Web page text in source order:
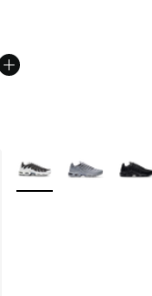
More Colors Available